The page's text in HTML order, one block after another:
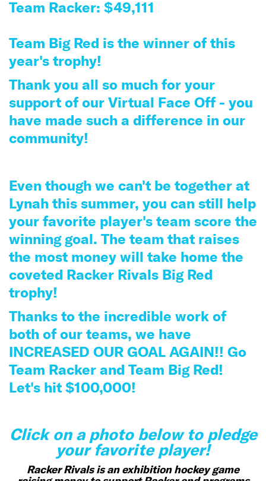
Team Racker: $49,111
Team Big Red is the winner of this
year's trophy!
Thank you all so much for your
support of our Virtual Face Off - you
have made such a difference in our
community!
Even though we can't be together at
Lynah this summer, you can still help
your favorite player's team score the
winning goal. The team that raises
the most money will take home the
coveted Racker Rivals Big Red
trophy!
Thanks to the incredible work of
both of our teams, we have
INCREASED OUR GOAL AGAIN!! Go
Team Racker and Team Big Red!
Let's hit $100,000!
Click on a photo below to pledge
your favorite player!
Racker Rivals is an exhibition hockey game